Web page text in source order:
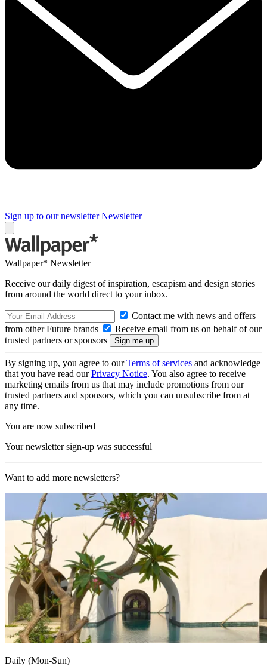
Sign up to our newsletter Newsletter
Wallpaper* Newsletter
Receive our daily digest of inspiration, escapism and design stories
from around the world direct to your inbox.
Contact me with news and offers
from other Future brands
Receive email from us on behalf of our
trusted partners or sponsors
By signing up, you agree to ourTerms of services and acknowledge
that you have read ourPrivacy Notice. You also agree to receive
marketing emails from us that may include promotions from our
trusted partners and sponsors, which you can unsubscribe from at
any time.
You are now subscribed
Your newsletter sign-up was successful
Want to add more newsletters?
Daily (Mon-Sun)